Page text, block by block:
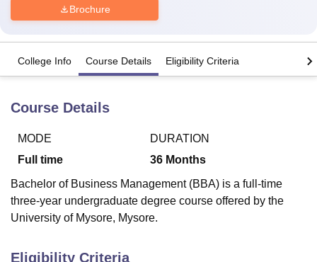
Bhopal
LucknowKMC Manipal King George Medical College Lucknow
UPES DehradunAmity University NoidaLovely Professional University
Agricultural University, Anand
of Fundamental Research, Mumbai
Brochure
College Info Course Details Eligibility Criteria
Course Details
MODE
Full time
DURATION
36 Months
Bachelor of Business Management (BBA) is a full-time
three-year undergraduate degree course offered by the
University of Mysore, Mysore.
Eligibility Criteria